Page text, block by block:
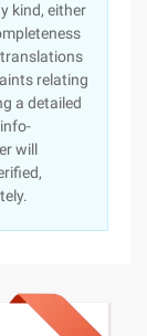
kind, either
relating
a detailed
will